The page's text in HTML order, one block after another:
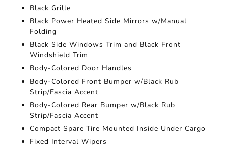
Black Grille
Black Power Heated Side Mirrors w/Manual
Folding
Black Side Windows Trim and Black Front
Windshield Trim
Body-Colored Door Handles
Body-Colored Front Bumper w/Black Rub
Strip/Fascia Accent
Body-Colored Rear Bumper w/Black Rub
Strip/Fascia Accent
Compact Spare Tire Mounted Inside Under Cargo
Fixed Interval Wipers